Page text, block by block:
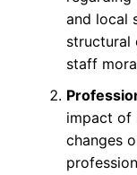
and local
structural
staff
impact of
changes